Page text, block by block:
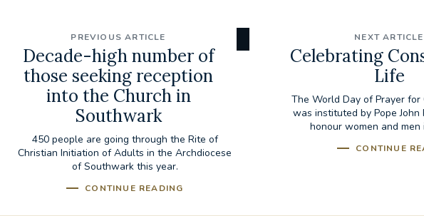
PREVIOUS ARTICLE
Decade-high number of
those seeking reception
into the Church in
Southwark
450 people are going through the Rite of
Christian Initiation of Adults in the Archdiocese
of Southwark this year.
CONTINUE READING
NEXT ARTICLE
Celebrating
Life
The World Day of Prayer for
was instituted by Pope John
honour women and men
CONTINUE